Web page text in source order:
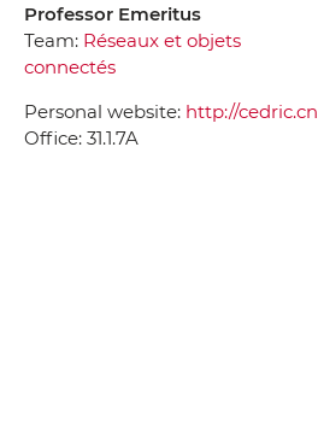
Professor Emeritus
Team: Réseaux et objets
connectés
Personal website: http://cedric.cnam.fr/~claude
Office: 31.1.7A